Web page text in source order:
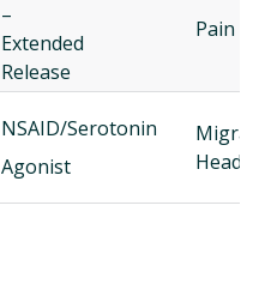
–
Extended
Release
Pain
NSAID/Serotonin
Agonist